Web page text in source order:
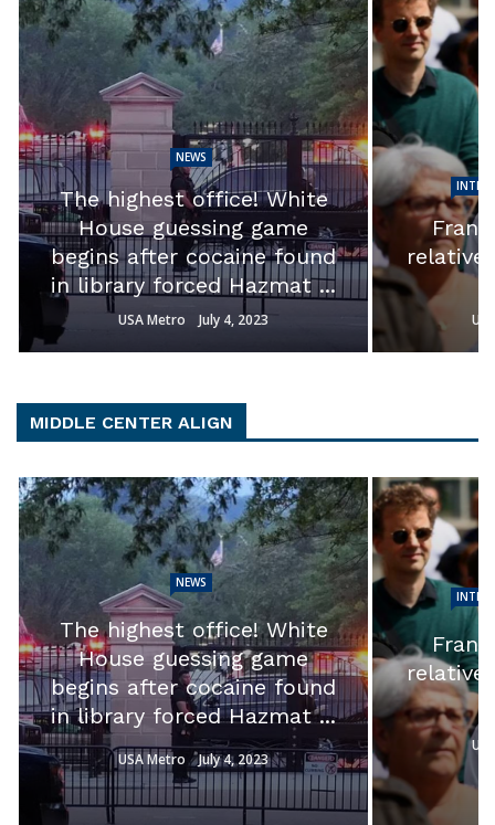
NEWS
The highest office! White
House guessing game
begins after cocaine found
in library forced Hazmat ...
USA Metro July 4, 2023
relative
MIDDLE CENTER ALIGN
NEWS
The highest office! White
House guessing game
begins after cocaine found
in library forced Hazmat ...
USA Metro July 4, 2023
relative